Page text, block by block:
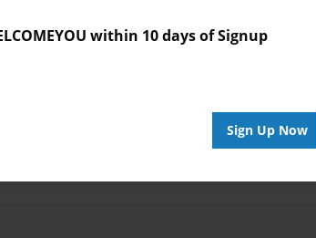
within 10 days of Signup
Sign Up Now